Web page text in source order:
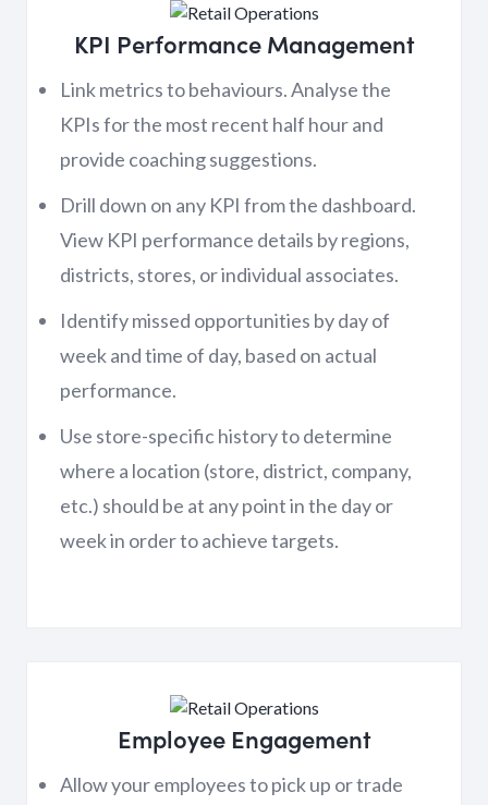
KPI Performance Management
Link metrics to behaviours. Analyse the
KPIs for the most recent half hour and
provide coaching suggestions.
Drill down on any KPI from the dashboard.
View KPI performance details by regions,
districts, stores, or individual associates.
Identify missed opportunities by day of
week and time of day, based on actual
performance.
Use store-specific history to determine
where a location (store, district, company,
etc.) should be at any point in the day or
week in order to achieve targets.
Employee Engagement
Allow your employees to pick up or trade